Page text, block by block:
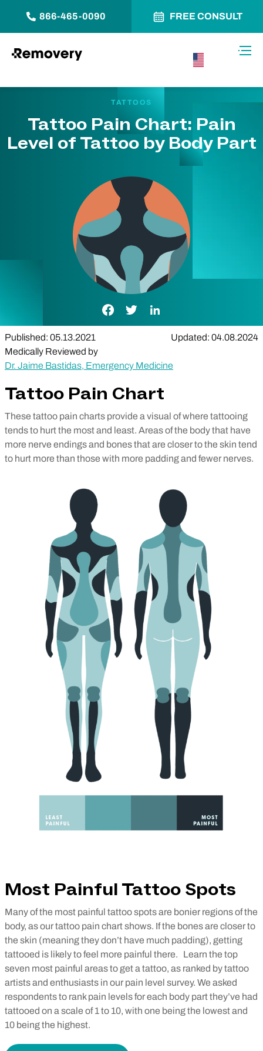
866-465-0090 FREE CONSULT
TATTOOS
Tattoo Pain Chart: Pain
Level of Tattoo by Body Part
Facebook Link
Twitter LinkLinkedIn Link
Published: 05.13.2021
Updated: 04.08.2024
Medically Reviewed by
Dr. Jaime Bastidas, Emergency Medicine
Tattoo Pain Chart
These tattoo pain charts provide a visual of where tattooing
tends to hurt the most and least. Areas of the body that have
more nerve endings and bones that are closer to the skin tend
to hurt more than those with more padding and fewer nerves.
Most Painful Tattoo Spots
Many of the most painful tattoo spots are bonier regions of the
body, as our tattoo pain chart shows. If the bones are closer to
the skin (meaning they don’t have much padding), getting
tattooed is likely to feel more painful there.
Learn the top
seven most painful areas to get a tattoo, as ranked by tattoo
artists and enthusiasts in our pain level survey. We asked
respondents to rank pain levels for each body part they’ve had
tattooed on a scale of 1 to 10, with one being the lowest and
10 being the highest.